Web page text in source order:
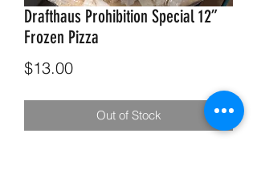
Drafthaus Prohibition Special 12”
Frozen Pizza
$13.00Price
Out of Stock